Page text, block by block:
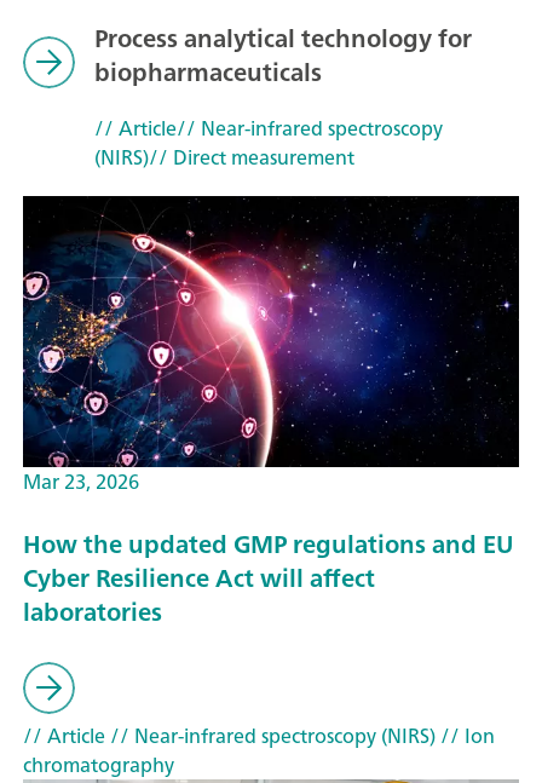
Process analytical technology for
biopharmaceuticals
// Article// Near-infrared spectroscopy
(NIRS)// Direct measurement
Mar 23, 2026
How the updated GMP regulations and EU
Cyber Resilience Act will affect
laboratories
// Article// Near-infrared spectroscopy (NIRS)// Ion
chromatography